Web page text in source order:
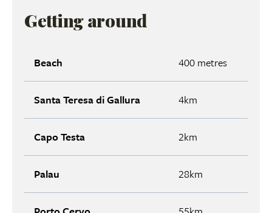
Getting around
Beach 400 metres
Santa Teresa di Gallura 4km
Capo Testa 2km
Palau 28km